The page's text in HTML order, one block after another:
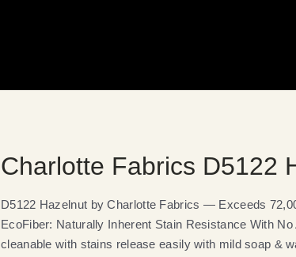
Charlotte Fabrics D5122
D5122 Hazelnut by Charlotte Fabrics — Exceeds
EcoFiber: Naturally Inherent Stain Resistance With
cleanable with stains release easily with mild soap &